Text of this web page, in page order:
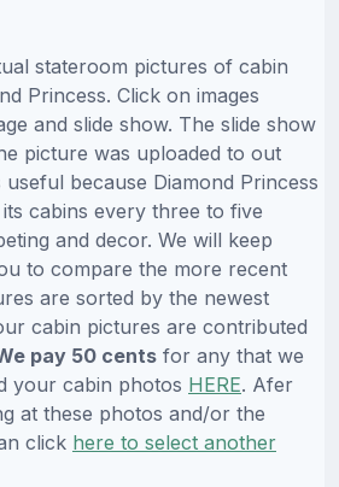
stateroom pictures of cabin
Princess. Click on images
and slide show. The slide show
picture was uploaded to out
useful because Diamond Princess
cabins every three to five
and decor. We will keep
to compare the more recent
are sorted by the newest
cabin pictures are contributed
pay 50 cents for any that we
your cabin photos HERE. Afer
at these photos and/or the
click here to select another